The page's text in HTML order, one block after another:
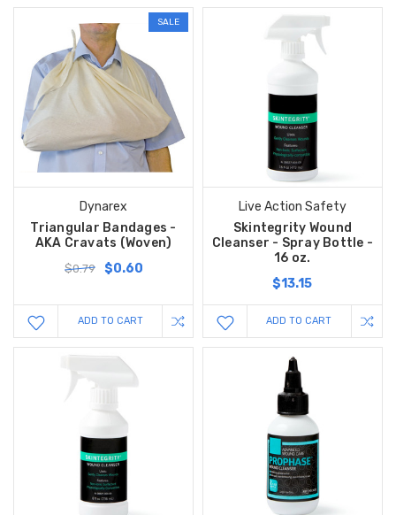
SALE
Dynarex
Triangular Bandages -
AKA Cravats (Woven)
$0.79 $0.60
ADD TO CART
Live Action Safety
Skintegrity Wound
Cleanser - Spray Bottle -
16 oz.
$13.15
ADD TO CART